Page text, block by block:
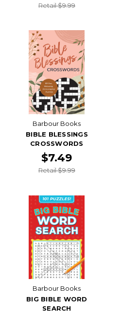
Retail $9.99
Barbour Books
BIBLE BLESSINGS
CROSSWORDS
$7.49
Retail $9.99
Barbour Books
BIG BIBLE WORD
SEARCH